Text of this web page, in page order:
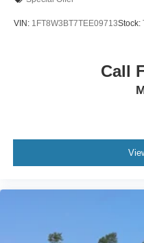
VIN: 1FT8W3BT7TEE09713Stock:
Call